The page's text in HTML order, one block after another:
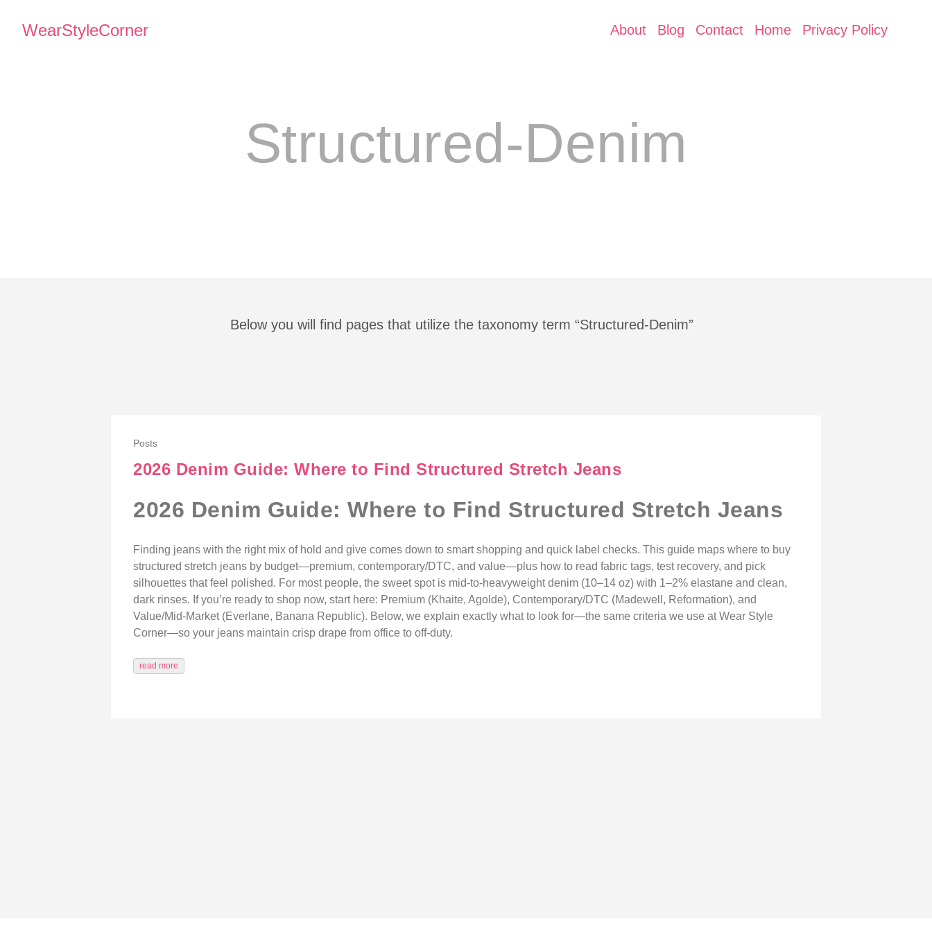
WearStyleCorner About Blog Contact Home Privacy Policy
Structured-Denim
Below you will find pages that utilize the taxonomy term “Structured-Denim”
Posts
2026 Denim Guide: Where to Find Structured Stretch Jeans
2026 Denim Guide: Where to Find Structured Stretch Jeans
Finding jeans with the right mix of hold and give comes down to smart shopping and quick label checks. This guide maps where to buy
structured stretch jeans by budget—premium, contemporary/DTC, and value—plus how to read fabric tags, test recovery, and pick
silhouettes that feel polished. For most people, the sweet spot is mid-to-heavyweight denim (10–14 oz) with 1–2% elastane and clean,
dark rinses. If you’re ready to shop now, start here: Premium (Khaite, Agolde), Contemporary/DTC (Madewell, Reformation), and
Value/Mid-Market (Everlane, Banana Republic). Below, we explain exactly what to look for—the same criteria we use at Wear Style
Corner—so your jeans maintain crisp drape from office to off-duty.
read more